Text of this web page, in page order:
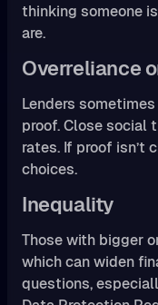
thinking someone
are.
Overreliance
Lenders
proof. Close social
rates. If proof isn’t
choices.
Inequality
Those with bigger
which can widen
questions,